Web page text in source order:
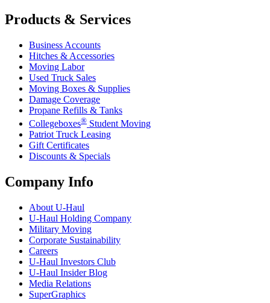
Products & Services
Business Accounts
Hitches & Accessories
Moving Labor
Used Truck Sales
Moving Boxes & Supplies
Damage Coverage
Propane Refills & Tanks
Collegeboxes® Student Moving
Patriot Truck Leasing
Gift Certificates
Discounts & Specials
Company Info
About U-Haul
U-Haul Holding Company
Military Moving
Corporate Sustainability
Careers
U-Haul Investors Club
U-Haul Insider Blog
Media Relations
SuperGraphics